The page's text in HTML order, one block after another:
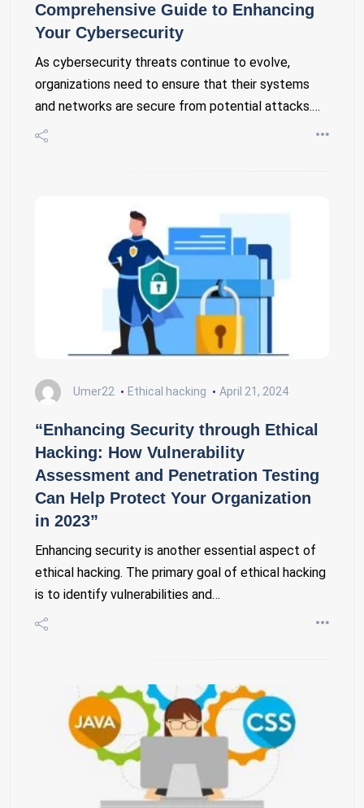
Comprehensive Guide to Enhancing
Your Cybersecurity
As cybersecurity threats continue to evolve,
organizations need to ensure that their systems
and networks are secure from potential attacks.…
Umer22 Ethical hacking April 21, 2024
“Enhancing Security through Ethical
Hacking: How Vulnerability
Assessment and Penetration Testing
Can Help Protect Your Organization
in 2023”
Enhancing security is another essential aspect of
ethical hacking. The primary goal of ethical hacking
is to identify vulnerabilities and…